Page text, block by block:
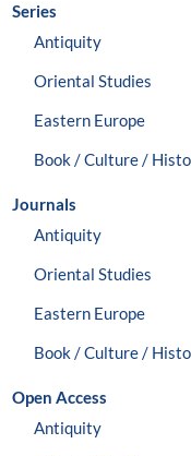
Series
Antiquity
Oriental Studies
Eastern Europe
Book / Culture /
Journals
Antiquity
Oriental Studies
Eastern Europe
Book / Culture /
Open Access
Antiquity